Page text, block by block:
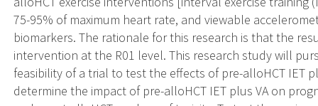
75-95% of maximum heart rate, and viewable
biomarkers. The rationale for this research is that the
intervention at the R01 level. This research study will
feasibility of a trial to test the effects of pre-alloHCT IET
determine the impact of pre-alloHCT IET plus VA on